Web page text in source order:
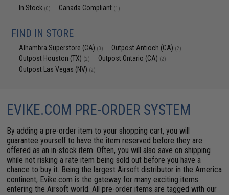
In Stock (0) Canada Compliant (1)
FIND IN STORE
Alhambra Superstore (CA) (0) Outpost Antioch (CA) (2)
Outpost Houston (TX) (2) Outpost Ontario (CA) (2)
Outpost Las Vegas (NV) (2)
EVIKE.COM PRE-ORDER SYSTEM
By adding a pre-order item to your shopping cart, you will
guarantee yourself to have the item reserved before they are
offered as an in-stock item. Often, you will also save on shipping
while not risking a rate item being sold out before you have a
chance to buy it. Being the largest Airsoft distributor in the America
continent, Evike.com is the gateway for many exciting items
entering the Airsoft world. All pre-order items are tagged with our